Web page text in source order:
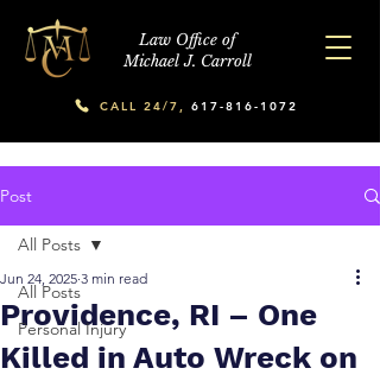
Law Office of
Michael J. Carroll
CALL 24/7, 617-816-1072
Post
All Posts
Personal Injury
All Posts
Providence, RI – One
Killed in Auto Wreck on
Jun 24, 2025 3 min read